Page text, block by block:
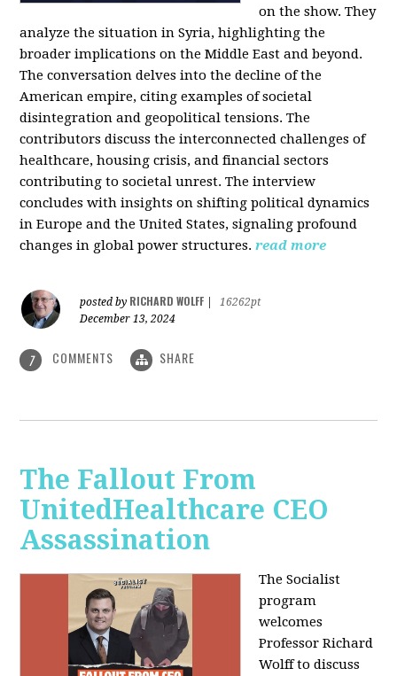
on the show. They
analyze the situation in Syria, highlighting the
broader implications on the Middle East and beyond.
The conversation delves into the decline of the
American empire, citing examples of societal
disintegration and geopolitical tensions. The
contributors discuss the interconnected challenges of
healthcare, housing crisis, and financial sectors
contributing to societal unrest. The interview
concludes with insights on shifting political dynamics
in Europe and the United States, signaling profound
changes in global power structures. read more
posted by RICHARD WOLFF
16262pt
December 13, 2024
7 COMMENTS SHARE
The Fallout From
UnitedHealthcare CEO
Assassination
The Socialist
program
welcomes
Professor Richard
Wolff to discuss